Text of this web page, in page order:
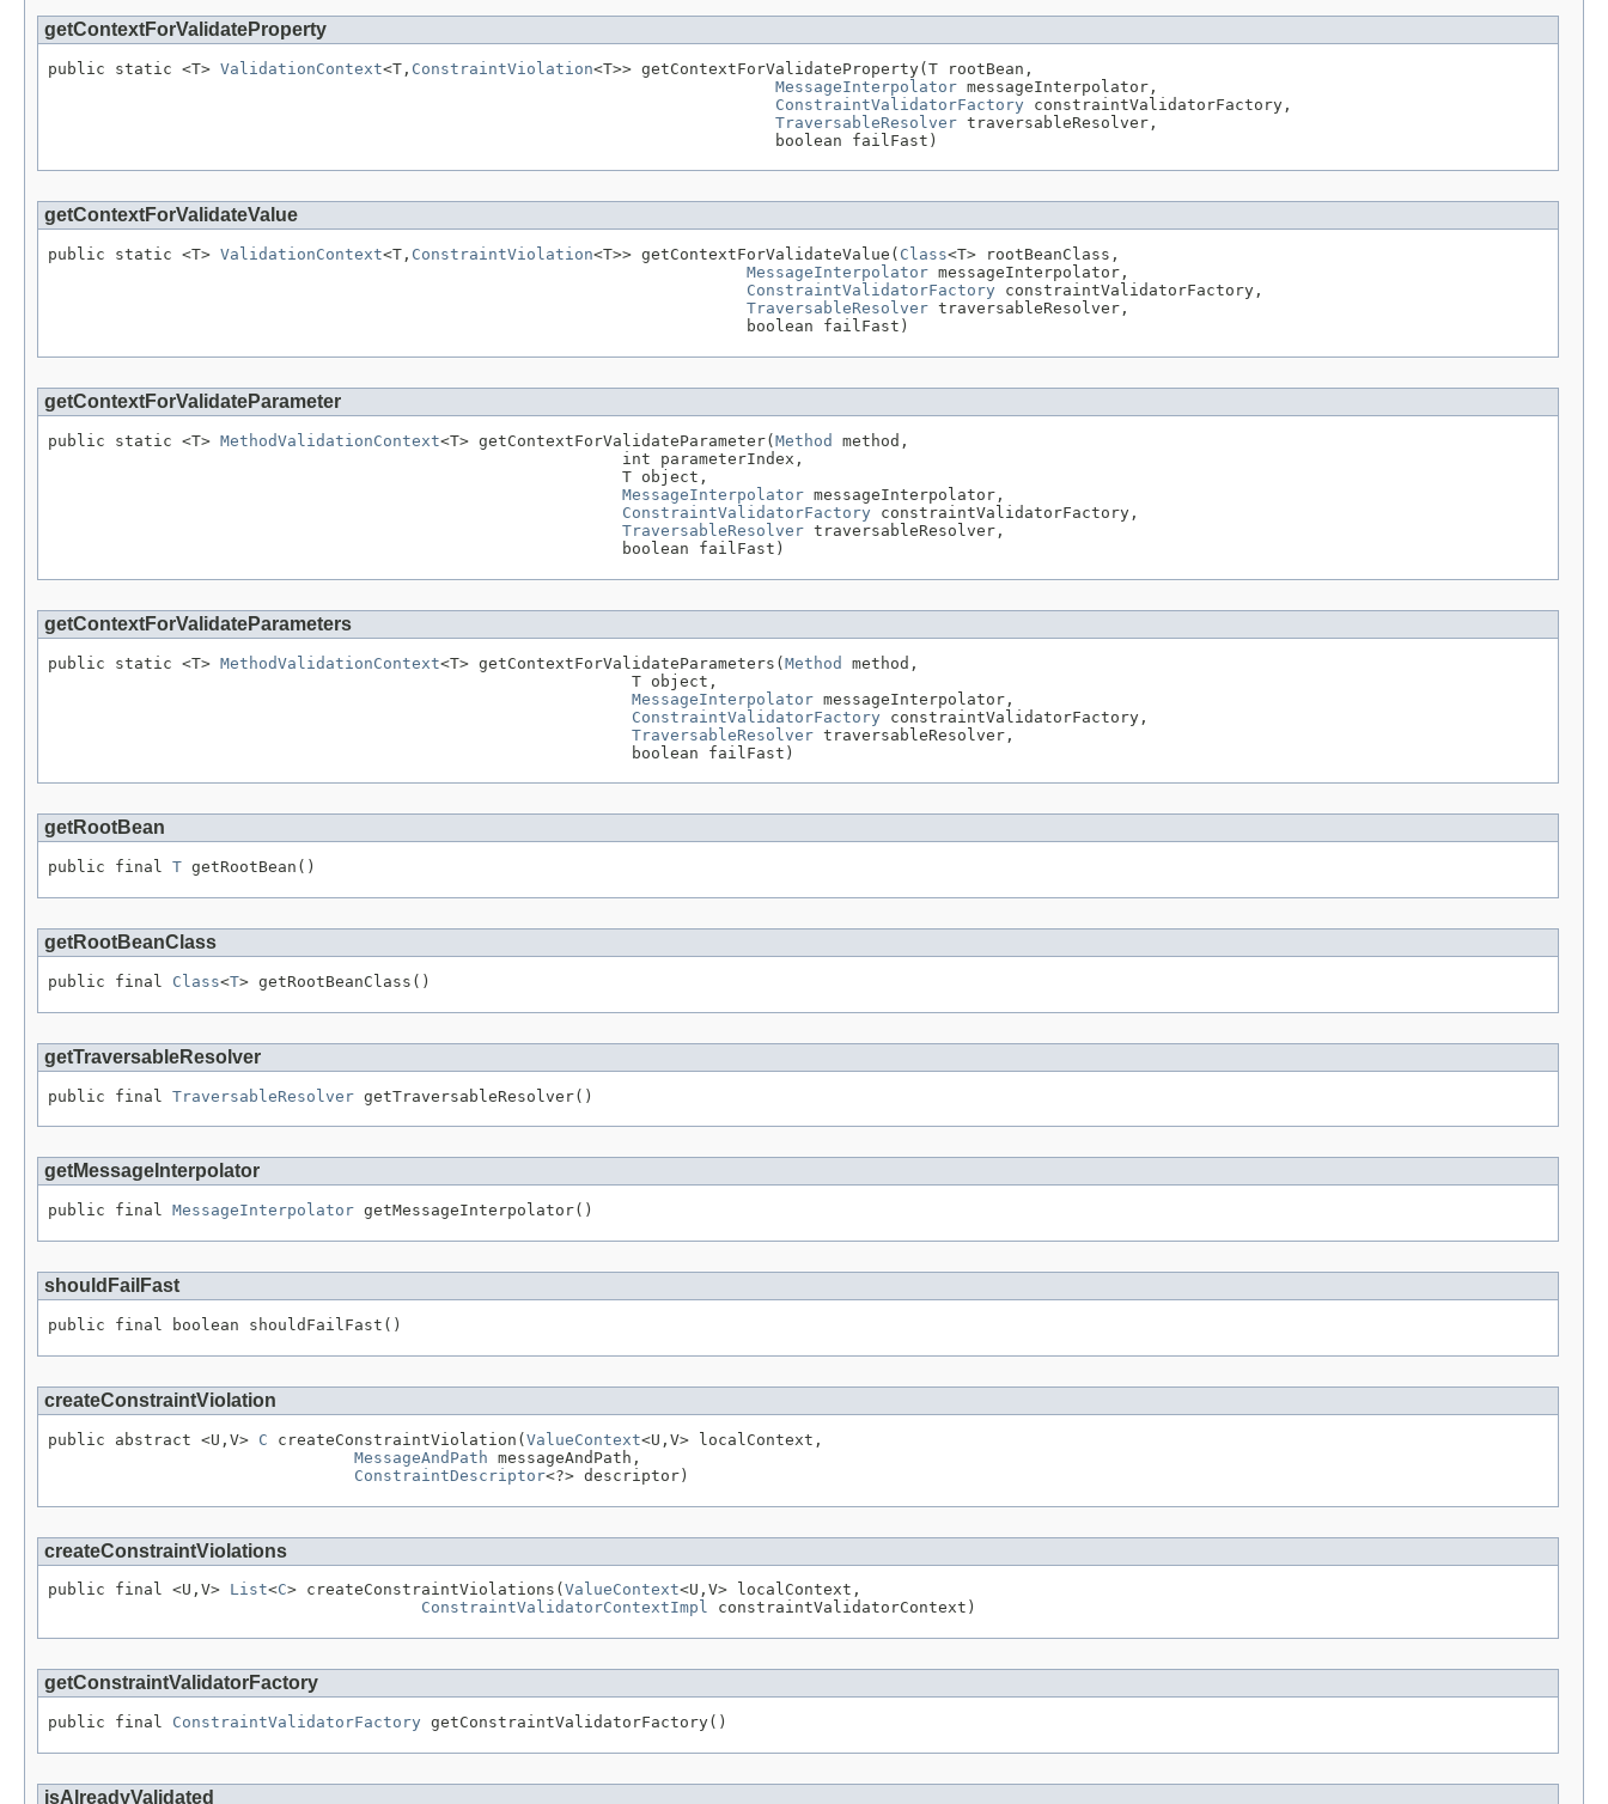
getContextForValidateProperty
public static <T> ValidationContext<T, ConstraintViolation<T>> getContextForValidateProperty(T rootBean,
MessageInterpolator messageInterpolator,
ConstraintValidatorFactory constraintValidatorFactory,
TraversableResolver traversableResolver,
                                                                            boolean failFast)
getContextForValidateValue
public static <T> ValidationContext<T, ConstraintViolation<T>> getContextForValidateValue( Class<T> rootBeanClass,
MessageInterpolator messageInterpolator,
ConstraintValidatorFactory constraintValidatorFactory,
TraversableResolver traversableResolver,
                                                                         boolean failFast)
getContextForValidateParameter
public static <T> MethodValidationContext<T> getContextForValidateParameter( Method
method,
                                                            int parameterIndex,
                                                            T object,
MessageInterpolator messageInterpolator,
ConstraintValidatorFactory constraintValidatorFactory,
TraversableResolver traversableResolver,
                                                            boolean failFast)
getContextForValidateParameters
public static <T> MethodValidationContext<T> getContextForValidateParameters(Method
method,
                                                             T object,
MessageInterpolator messageInterpolator,
ConstraintValidatorFactory constraintValidatorFactory,
TraversableResolver traversableResolver,
                                                             boolean failFast)
getRootBean
public final T getRootBean()
getRootBeanClass
public final Class<T> getRootBeanClass()
getTraversableResolver
public final TraversableResolver getTraversableResolver()
getMessageInterpolator
public final MessageInterpolator getMessageInterpolator()
shouldFailFast
public final boolean shouldFailFast()
createConstraintViolation
public abstract <U,V> C createConstraintViolation(ValueContext<U,V> localContext,
MessageAndPath messageAndPath,
ConstraintDescriptor<?> descriptor)
createConstraintViolations
public final <U,V> List<C> createConstraintViolations( ValueContext<U,V> localContext,
ConstraintValidatorContextImpl constraintValidatorContext)
getConstraintValidatorFactory
public final ConstraintValidatorFactory getConstraintValidatorFactory()
isAlreadyValidated